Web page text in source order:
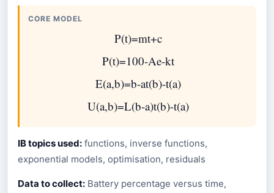
CORE MODEL
P(t)=mt+c
P(t)=100-Ae-kt
E(a,b)=b-at(b)-t(a)
U(a,b)=L(b-a)t(b)-t(a)
IB topics used: functions, inverse functions,
exponential models, optimisation, residuals
Data to collect: Battery percentage versus time,